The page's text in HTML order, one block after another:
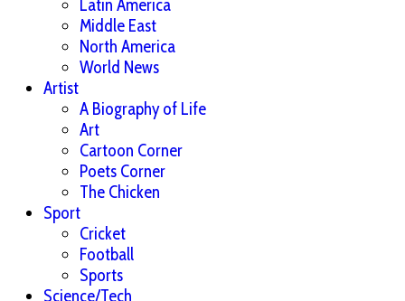
Latin America
Middle East
North America
World News
Artist
A Biography of Life
Art
Cartoon Corner
Poets Corner
The Chicken
Sport
Cricket
Football
Sports
Science/Tech